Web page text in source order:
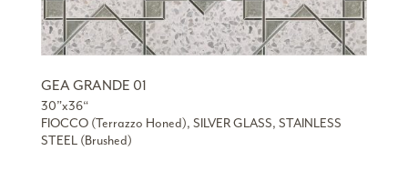
GEA GRANDE 01
30”x36“
FIOCCO (Terrazzo Honed), SILVER GLASS, STAINLESS
STEEL (Brushed)